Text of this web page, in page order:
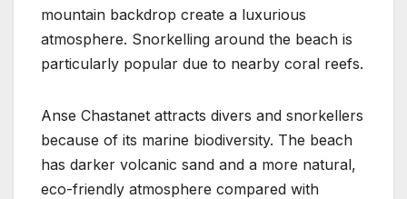
mountain backdrop create a luxurious
atmosphere. Snorkelling around the beach is
particularly popular due to nearby coral reefs.
Anse Chastanet attracts divers and snorkellers
because of its marine biodiversity. The beach
has darker volcanic sand and a more natural,
eco-friendly atmosphere compared with